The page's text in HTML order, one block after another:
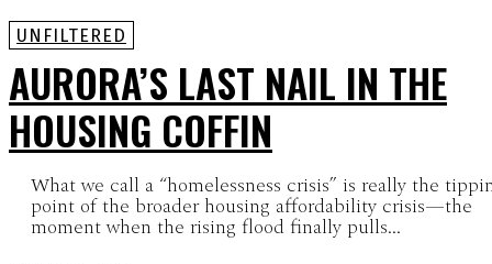
UNFILTERED
AURORA’S LAST NAIL IN THE
HOUSING COFFIN
What we call a “homelessness crisis” is really the
point of the broader housing affordability crisis—the
moment when the rising flood finally pulls...